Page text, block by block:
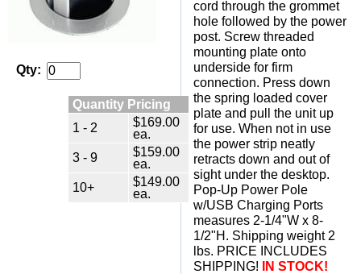
Qty:
Quantity Pricing
1 - 2
$169.00
ea.
3 - 9
$159.00
ea.
10+
$149.00
ea.
cord through the grommet
hole followed by the power
post. Screw threaded
mounting plate onto
underside for firm
connection. Press down
the spring loaded cover
plate and pull the unit up
for use. When not in use
the power strip neatly
retracts down and out of
sight under the desktop.
Pop-Up Power Pole
w/USB Charging Ports
measures 2-1/4"W x 8-
1/2"H. Shipping weight 2
lbs. PRICE INCLUDES
SHIPPING!
IN STOCK!